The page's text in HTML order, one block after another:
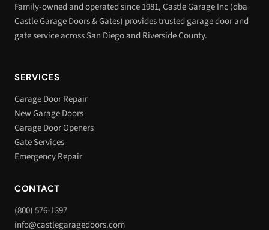
Family-owned and operated since 1981, Castle Garage Inc (dba
Castle Garage Doors & Gates) provides trusted garage door and
gate service across San Diego and Riverside County.
SERVICES
Garage Door Repair
New Garage Doors
Garage Door Openers
Gate Services
Emergency Repair
CONTACT
(800) 576-1397
info@castlegaragedoors.com